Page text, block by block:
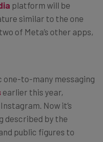
platform will be
similar to the one
of Meta’s other apps,
one-to-many messaging
earlier this year,
Now it’s
described by the
public figures to